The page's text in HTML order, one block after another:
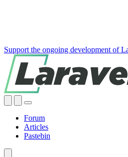
Support the ongoing development of
Forum
Articles
Pastebin